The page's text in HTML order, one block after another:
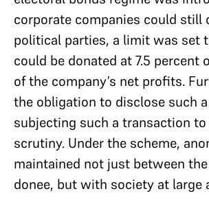
corporate companies could still
political parties, a limit was set
could be donated at 7.5 percent
of the company’s net profits.
the obligation to disclose such
subjecting such a transaction
scrutiny. Under the scheme,
maintained not just between
donee, but with society at large